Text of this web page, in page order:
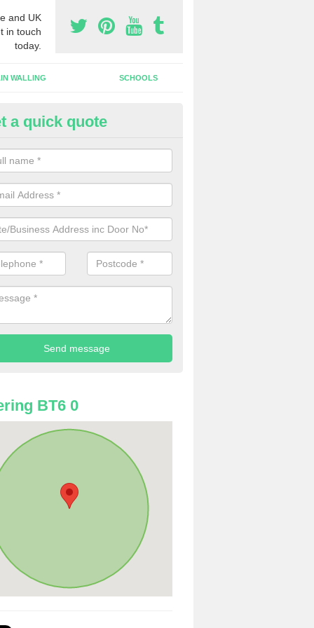
and UK
in touch
today.
WALLING SCHOOLS
Roller Shutter Doors in
roller shutter garage doors are made from steel or
weather conditions
a quick quote
BT6 0